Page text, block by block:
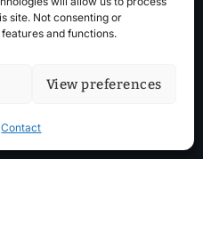
site. Not consenting or
and functions.
View preferences
Contact